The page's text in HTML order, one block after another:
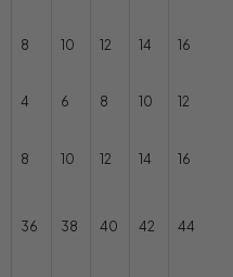
8 10 12 14 16
4 6 8 10 12
8 10 12 14 16
36 38 40 42 44